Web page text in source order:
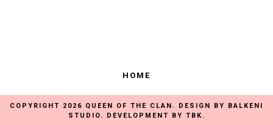
HOME
COPYRIGHT 2026 QUEEN OF THE CLAN . DESIGN BY BALKENI
STUDIO. DEVELOPMENT BY TBK .